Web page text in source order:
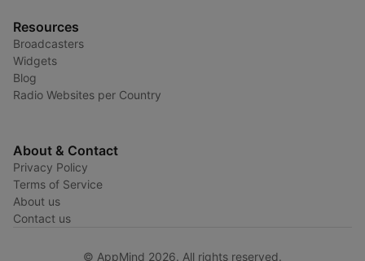
Resources
Broadcasters
Widgets
Blog
Radio Websites per Country
About & Contact
Privacy Policy
Terms of Service
About us
Contact us
© AppMind 2026. All rights reserved.